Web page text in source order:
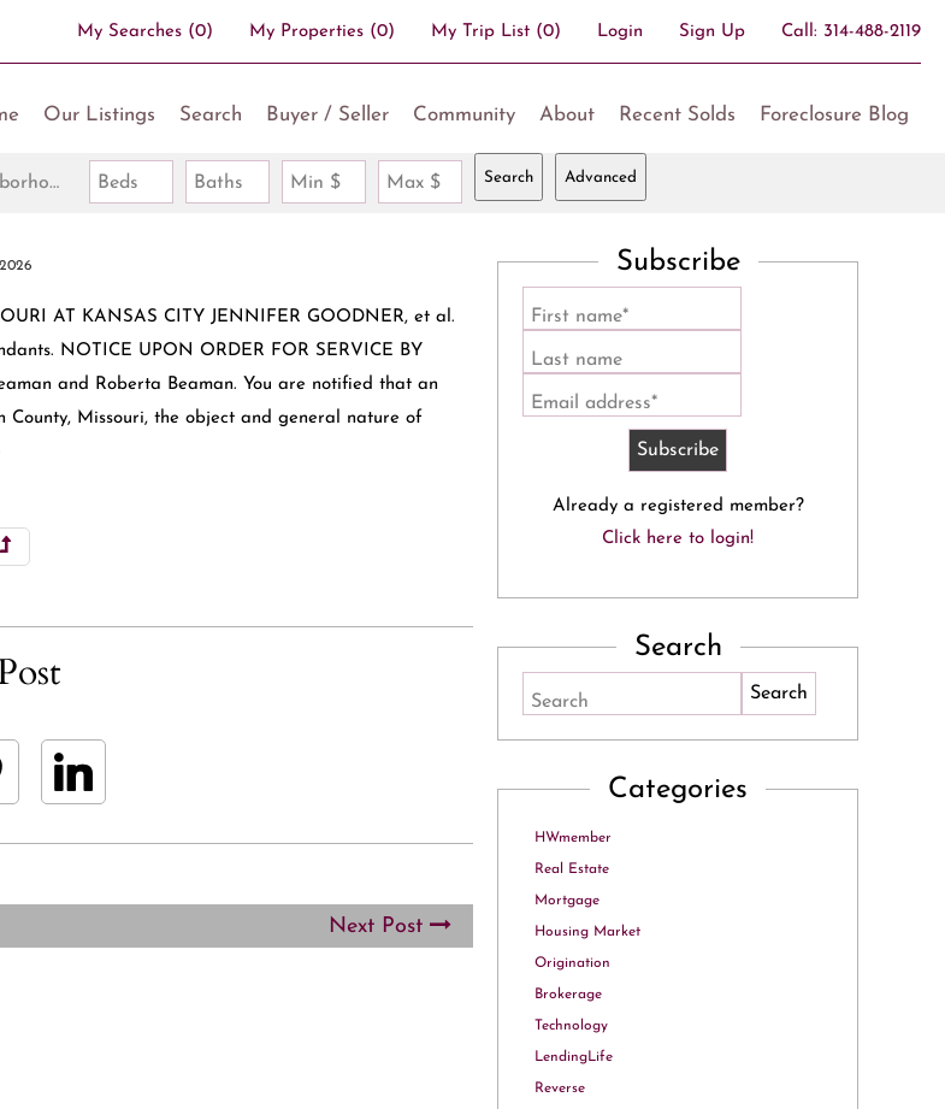
My Searches (0) My Properties (0) My Trip List (0) Login Sign Up Call: 314-488-2119
Our Listings Search Buyer / Seller Community About Recent Solds Foreclosure Blog
Search by Address, City, School, Zip, Neighborhood or #MLS Beds Baths Min $ Max $ Search Advanced
AT KANSAS CITY JENNIFER GOODNER, et al.
NOTICE UPON ORDER FOR SERVICE BY
and Roberta Beaman. You are notified that an
County, Missouri, the object and general nature of
Next Post
Subscribe
First name*
Last name
Email address*
Already a registered member?
Click here to login!
Search
Search
Categories
HWmember
Real Estate
Mortgage
Housing Market
Origination
Brokerage
Technology
LendingLife
Reverse